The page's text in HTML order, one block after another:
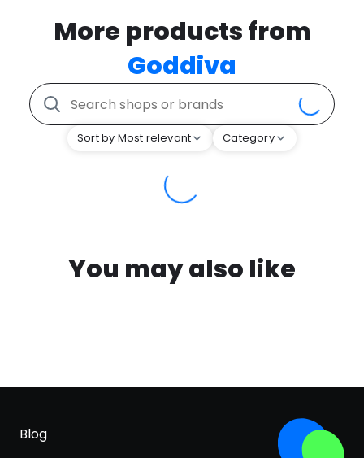
More products from
Goddiva
Sort by Most relevant Category
You may also like
Blog